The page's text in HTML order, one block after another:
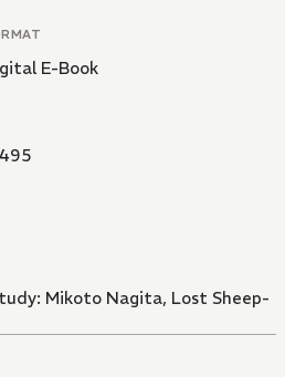
E-Book
Mikoto Nagita, Lost Sheep-